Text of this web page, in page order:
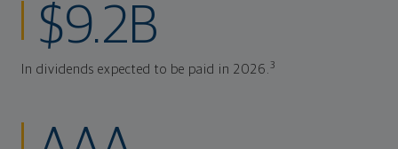
$9.2B
In dividends expected to be paid in 2026.3